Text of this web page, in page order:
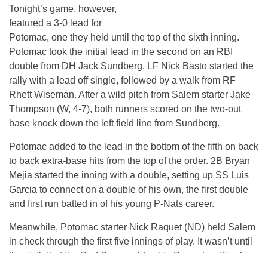
Tonight’s game, however,
featured a 3-0 lead for
Potomac, one they held until the top of the sixth inning.
Potomac took the initial lead in the second on an RBI
double from DH Jack Sundberg. LF Nick Basto started the
rally with a lead off single, followed by a walk from RF
Rhett Wiseman. After a wild pitch from Salem starter Jake
Thompson (W, 4-7), both runners scored on the two-out
base knock down the left field line from Sundberg.
Potomac added to the lead in the bottom of the fifth on back
to back extra-base hits from the top of the order. 2B Bryan
Mejia started the inning with a double, setting up SS Luis
Garcia to connect on a double of his own, the first double
and first run batted in of his young P-Nats career.
Meanwhile, Potomac starter Nick Raquet (ND) held Salem
in check through the first five innings of play. It wasn’t until